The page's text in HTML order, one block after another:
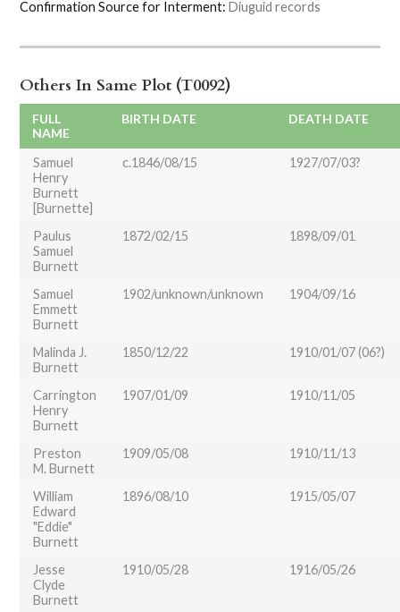
Confirmation Source for Interment: Diuguid records
Others In Same Plot (T0092)
FULL
NAME
BIRTH DATE DEATH DATE
Samuel
Henry
Burnett
[Burnette]
c.1846/08/15 1927/07/03?
Paulus
Samuel
Burnett
1872/02/15 1898/09/01
Samuel
Emmett
Burnett
1902/unknown/unknown 1904/09/16
Malinda J.
Burnett
1850/12/22 1910/01/07 (06?)
Carrington
Henry
Burnett
1907/01/09 1910/11/05
Preston
M. Burnett
1909/05/08 1910/11/13
William
Edward
"Eddie"
Burnett
1896/08/10 1915/05/07
Jesse
Clyde
Burnett
1910/05/28 1916/05/26